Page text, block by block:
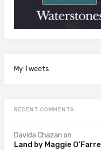
My Tweets
RECENT COMMENTS
Davida Chazan on
Land by Maggie O’Farrell